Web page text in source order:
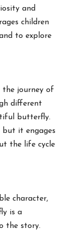
and
children
to explore
the journey of
different
butterfly.
but it engages
the life cycle
character,
is a
the story.